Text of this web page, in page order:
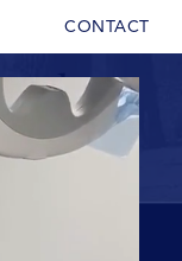
CONTACT